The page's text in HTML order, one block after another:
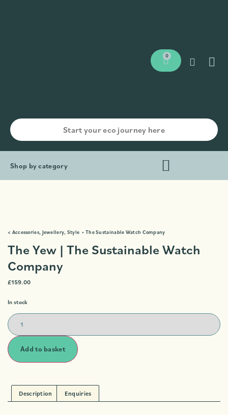
0
Shop by category
< Accessories, Jewellery, Style • The Sustainable Watch Company
The Yew | The Sustainable Watch
Company
£159.00
In stock
Add to basket
Description Enquiries